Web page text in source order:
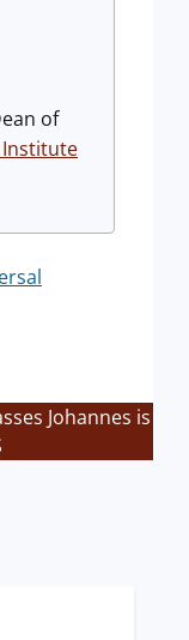
of
Institute
Johannes is